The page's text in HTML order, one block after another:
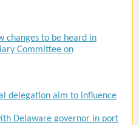
changes to be heard in
Committee on
delegation aim to influence
Delaware governor in port